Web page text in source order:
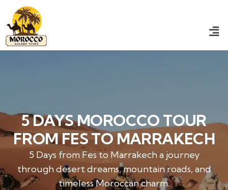
5 DAYS MOROCCO TOUR
FROM FES TO MARRAKECH
5 Days from Fes to Marrakech a journey
through desert dreams, mountain roads, and
timeless Moroccan charm.